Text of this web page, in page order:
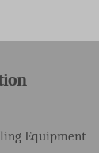
Equipment